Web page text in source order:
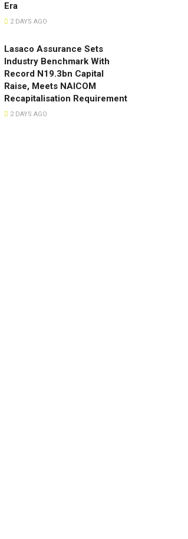
Era
2 DAYS AGO
Lasaco Assurance Sets
lndustry Benchmark With
Record N19.3bn Capital
Raise, Meets NAICOM
Recapitalisation Requirement
2 DAYS AGO